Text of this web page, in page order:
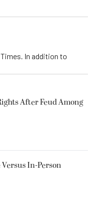
In addition to
After Feud Among
In-Person